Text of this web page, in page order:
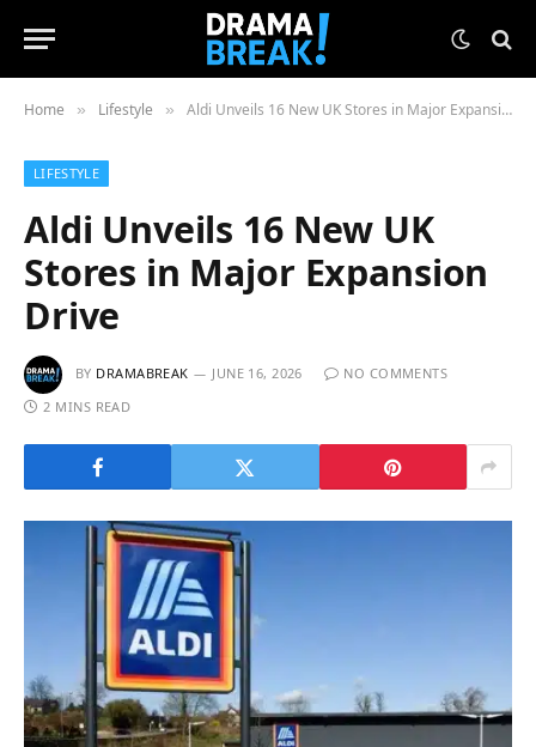
Home » Lifestyle » Aldi Unveils 16 New UK Stores in Major Expansion Drive
LIFESTYLE
Aldi Unveils 16 New UK
Stores in Major Expansion
Drive
BY DRAMABREAK JUNE 16, 2026
NO COMMENTS
2 MINS READ